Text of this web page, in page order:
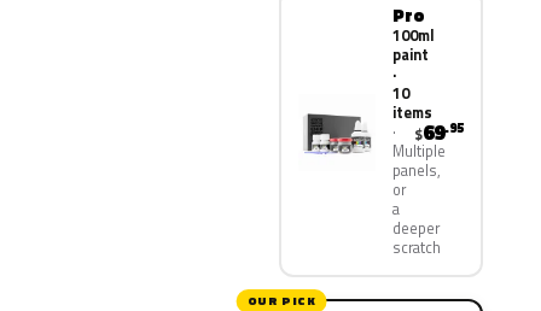
Pro
100ml
paint
·
10
items
Multiple
panels,
or
a
deeper
scratch
$69.95
OUR PICK